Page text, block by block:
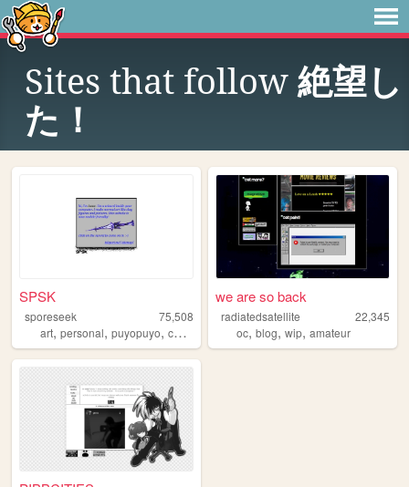
Sites that follow 絶望し
た！
SPSK
sporeseek
75,508
art, personal, puyopuyo, commissions ,about
we are so back
radiatedsatellite
22,345
oc,blog,wip,amateur